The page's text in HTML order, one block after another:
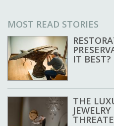
MOST READ STORIES
IT BEST?
THE